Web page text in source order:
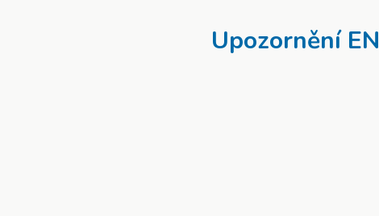
Upozornění EN